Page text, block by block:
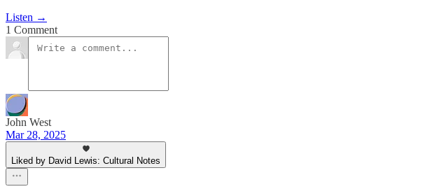
Listen →
1 Comment
John West
Mar 28, 2025
Liked by David Lewis: Cultural Notes